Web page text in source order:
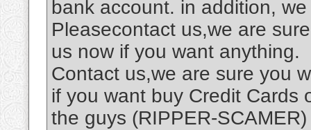
bank account. in addition,
Pleasecontact us,we are
us now if you want anything.
Contact us,we are sure you
if you want buy Credit Cards
the guys (RIPPER-